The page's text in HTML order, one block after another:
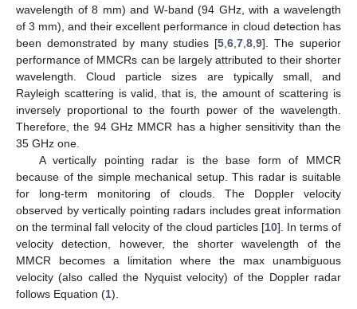
wavelength of 8 mm) and W-band (94 GHz, with a wavelength
of 3 mm), and their excellent performance in cloud detection has
been demonstrated by many studies [5 ,6 ,7 ,8 ,9]. The superior
performance of MMCRs can be largely attributed to their shorter
wavelength. Cloud particle sizes are typically small, and
Rayleigh scattering is valid, that is, the amount of scattering is
inversely proportional to the fourth power of the wavelength.
Therefore, the 94 GHz MMCR has a higher sensitivity than the
35 GHz one.
A vertically pointing radar is the base form of MMCR
because of the simple mechanical setup. This radar is suitable
for long-term monitoring of clouds. The Doppler velocity
observed by vertically pointing radars includes great information
on the terminal fall velocity of the cloud particles [10]. In terms of
velocity detection, however, the shorter wavelength of the
MMCR becomes a limitation where the max unambiguous
velocity (also called the Nyquist velocity) of the Doppler radar
follows Equation (1).